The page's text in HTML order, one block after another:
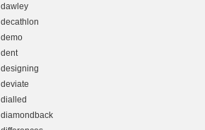
dawley
decathlon
demo
dent
designing
deviate
dialled
diamondback